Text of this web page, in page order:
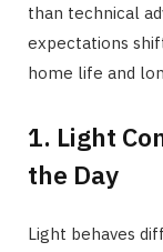
than technical
expectations
home life and
1. Light
the Day
Light behaves